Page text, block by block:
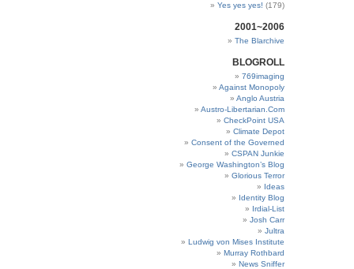
Yes yes yes! (179)
2001~2006
The Blarchive
BLOGROLL
769imaging
Against Monopoly
Anglo Austria
Austro-Libertarian.Com
CheckPoint USA
Climate Depot
Consent of the Governed
CSPAN Junkie
George Washington’s Blog
Glorious Terror
Ideas
Identity Blog
Irdial-List
Josh Carr
Jultra
Ludwig von Mises Institute
Murray Rothbard
News Sniffer